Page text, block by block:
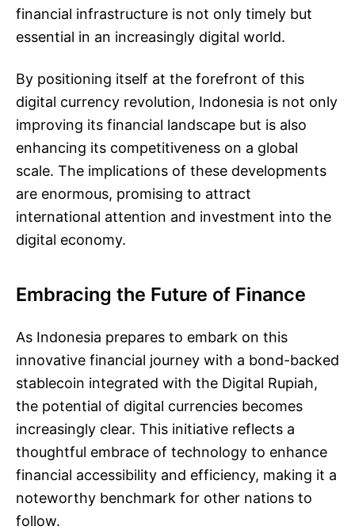
financial infrastructure is not only timely but
essential in an increasingly digital world.
By positioning itself at the forefront of this
digital currency revolution, Indonesia is not only
improving its financial landscape but is also
enhancing its competitiveness on a global
scale. The implications of these developments
are enormous, promising to attract
international attention and investment into the
digital economy.
Embracing the Future of Finance
As Indonesia prepares to embark on this
innovative financial journey with a bond-backed
stablecoin integrated with the Digital Rupiah,
the potential of digital currencies becomes
increasingly clear. This initiative reflects a
thoughtful embrace of technology to enhance
financial accessibility and efficiency, making it a
noteworthy benchmark for other nations to
follow.